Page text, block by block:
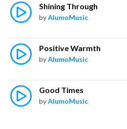
Shining Through
byAlumoMusic
Positive Warmth
byAlumoMusic
Good Times
byAlumoMusic